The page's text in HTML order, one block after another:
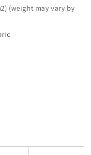
(weight may vary by